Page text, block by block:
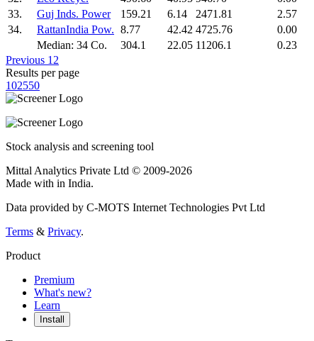
33.
Guj Inds. Power 159.21 6.14 2471.81 2.57
34.
RattanIndia Pow. 8.77 42.42 4725.76 0.00
Median: 34 Co.
304.1 22.05 11206.1 0.23
Previous 1 2
Results per page
102550
Stock analysis and screening tool
Mittal Analytics Private Ltd © 2009-2026
Made with in India.
Data provided by C-MOTS Internet Technologies Pvt Ltd
Terms & Privacy.
Product
Premium
What's new?
Learn
Install